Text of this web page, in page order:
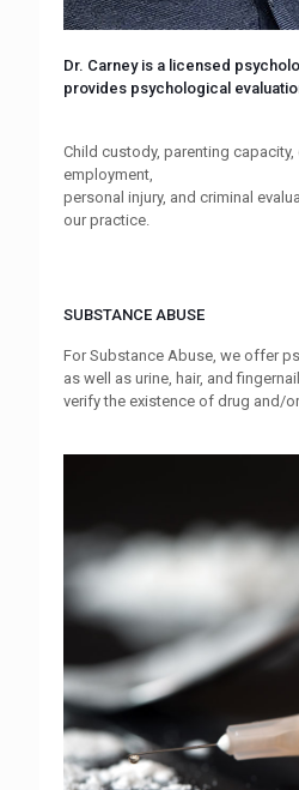
Dr. Carney is a licensed
provides psychological
Child custody, parenting capacity,
employment,
personal injury, and criminal
our practice.
SUBSTANCE ABUSE
For Substance Abuse, we offer
as well as urine, hair, and
verify the existence of drug and/